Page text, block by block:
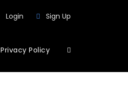
Login Sign Up
Privacy Policy